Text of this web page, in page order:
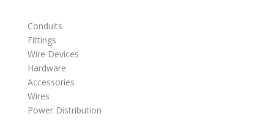
Conduits
Fittings
Wire Devices
Hardware
Accessories
Wires
Power Distribution